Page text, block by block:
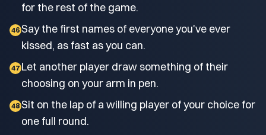
for the rest of the game.
46 Say the first names of everyone you've ever
kissed, as fast as you can.
47 Let another player draw something of their
choosing on your arm in pen.
48 Sit on the lap of a willing player of your choice for
one full round.